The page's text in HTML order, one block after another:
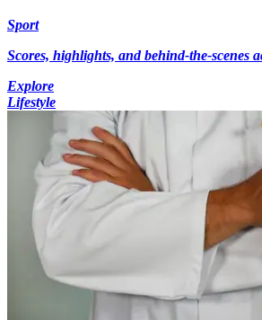
Sport
Scores, highlights, and behind-the-scenes
Explore
Lifestyle